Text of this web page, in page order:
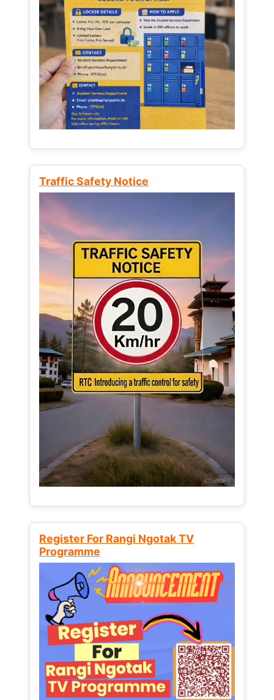
Traffic Safety Notice
Register For Rangi Ngotak TV
Programme